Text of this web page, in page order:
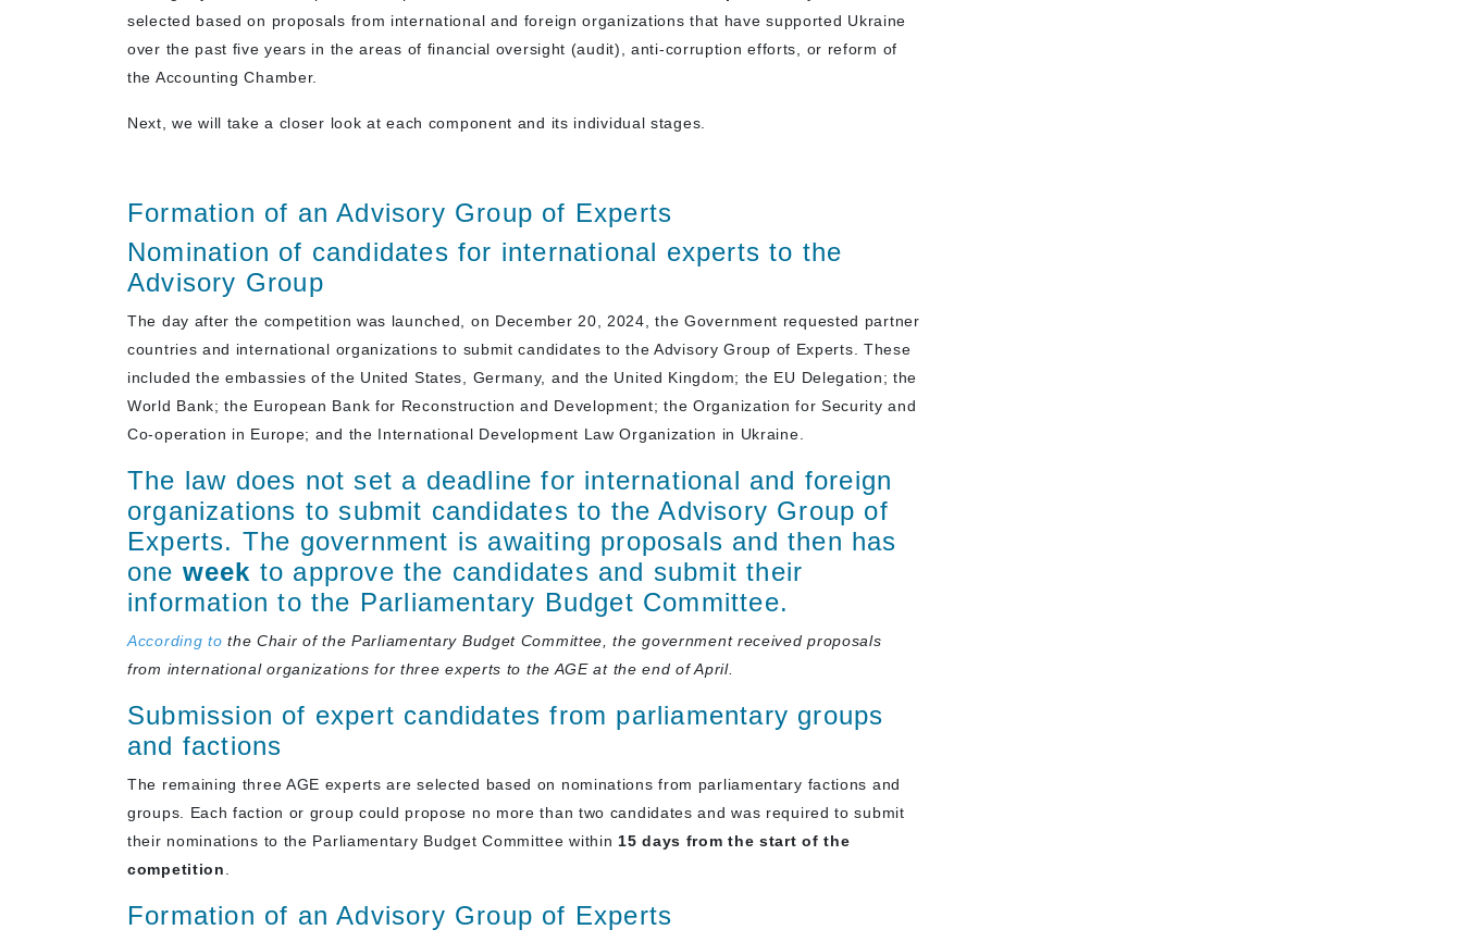
selected based on proposals from international and foreign organizations that have supported Ukraine
over the past five years in the areas of financial oversight (audit), anti-corruption efforts, or reform of
the Accounting Chamber.
Next, we will take a closer look at each component and its individual stages.
Formation of an Advisory Group of Experts
Nomination of candidates for international experts to the
Advisory Group
The day after the competition was launched, on December 20, 2024, the Government requested partner
countries and international organizations to submit candidates to the Advisory Group of Experts. These
included the embassies of the United States, Germany, and the United Kingdom; the EU Delegation; the
World Bank; the European Bank for Reconstruction and Development; the Organization for Security and
Co-operation in Europe; and the International Development Law Organization in Ukraine
The law does not set a deadline for international and foreign
organizations to submit candidates to the Advisory Group of
Experts. The government is awaiting proposals and then has
one week to approve the candidates and submit their
information to the Parliamentary Budget Committee.
According to the Chair of the Parliamentary Budget Committee, the government receivedproposals
from international organizations for three experts to the AGE at the end of April.
Submission of expert candidates from parliamentary groups
and factions
The remaining three AGE experts are selected based on nominations from parliamentary factions and
groups. Each faction or group could propose no more than two candidates and was required to submit
their nominations to the Parliamentary Budget Committee within 15 days from the start of the
competition
Formation of an Advisory Group of Experts